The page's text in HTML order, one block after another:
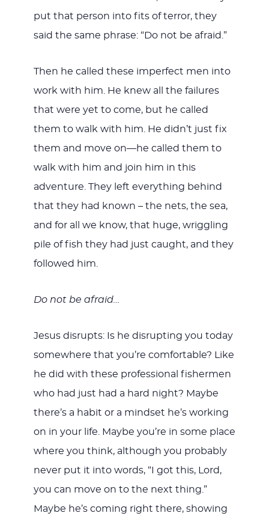
put that person into fits of terror, they
said the same phrase: “Do not be afraid.”
Then he called these imperfect men into
work with him. He knew all the failures
that were yet to come, but he called
them to walk with him. He didn’t just fix
them and move on—he called them to
walk with him and join him in this
adventure. They left everything behind
that they had known – the nets, the sea,
and for all we know, that huge, wriggling
pile of fish they had just caught, and they
followed him.
Do not be afraid…
Jesus disrupts: Is he disrupting you today
somewhere that you’re comfortable? Like
he did with these professional fishermen
who had just had a hard night? Maybe
there’s a habit or a mindset he’s working
on in your life. Maybe you’re in some place
where you think, although you probably
never put it into words, “I got this, Lord,
you can move on to the next thing.”
Maybe he’s coming right there, showing